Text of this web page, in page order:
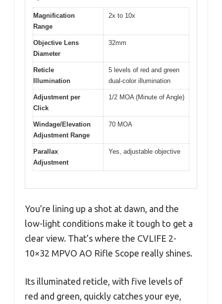
Magnification
Range
2x to 10x
Objective Lens
Diameter
32mm
Reticle
Illumination
5 levels of red and green
dual-color illumination
Adjustment per
Click
1/2 MOA (Minute of Angle)
Windage/Elevation
Adjustment Range
70 MOA
Parallax
Adjustment
Yes, adjustable objective
You’re lining up a shot at dawn, and the
low-light conditions make it tough to get a
clear view. That’s where the CVLIFE 2-
10×32 MPVO AO Rifle Scope really shines.
Its illuminated reticle, with five levels of
red and green, quickly catches your eye,